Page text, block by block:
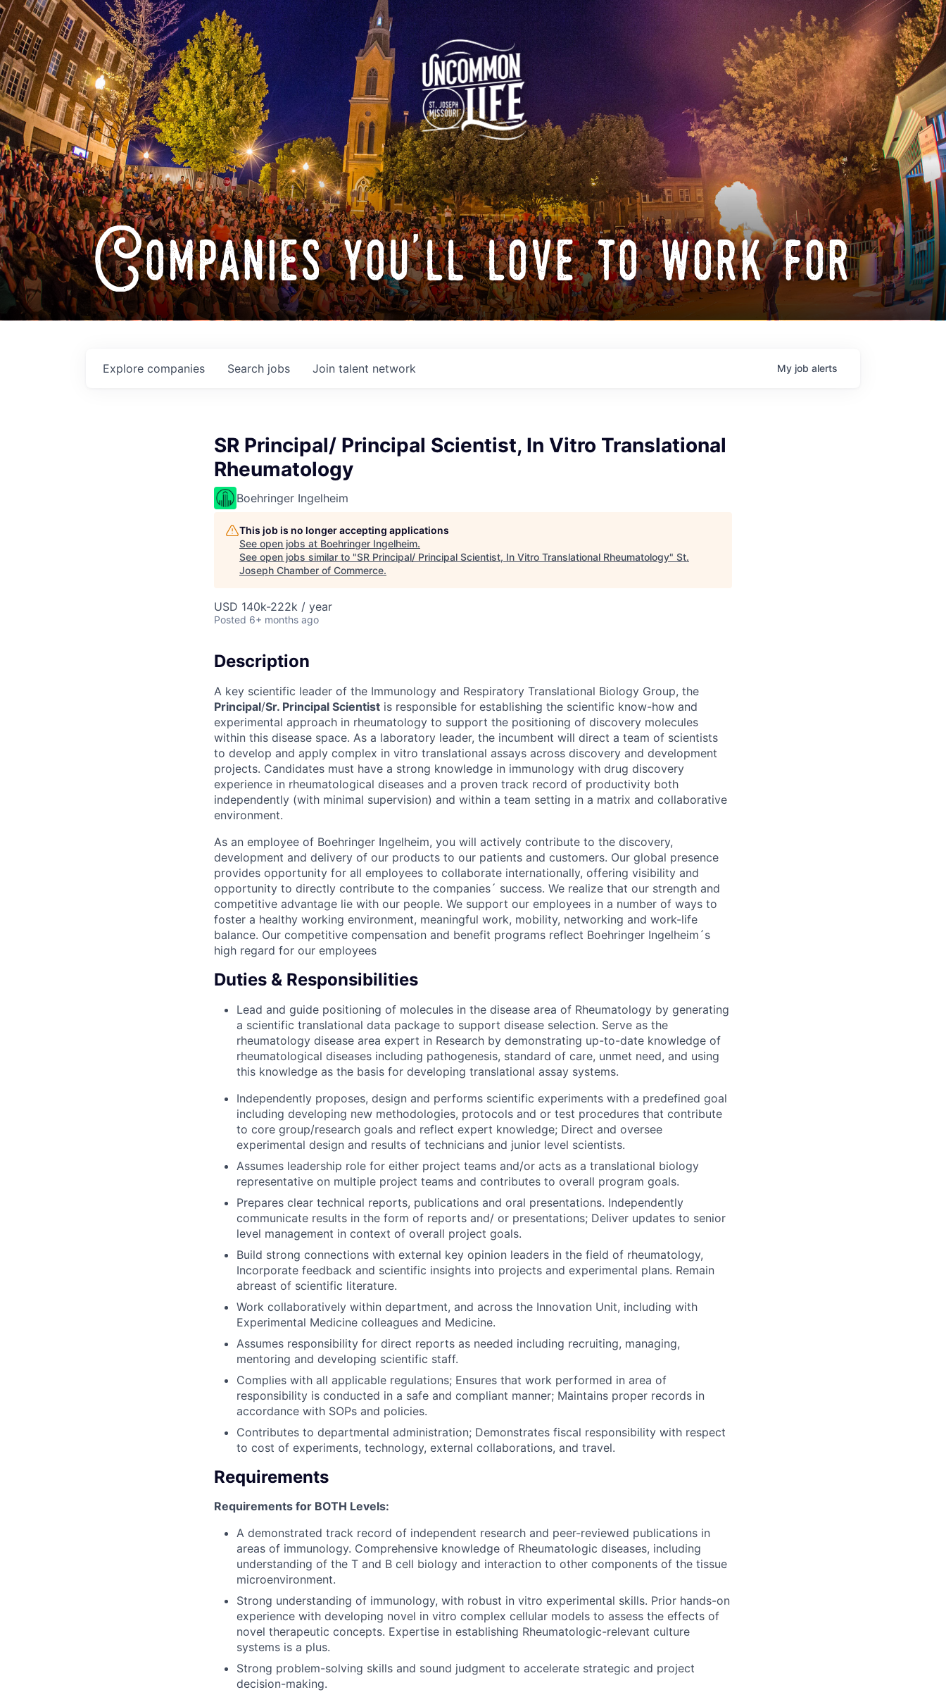
Companies you'll love to work for
Search jobs
Explore companies Join talent network My job alerts
SR Principal/ Principal Scientist, In Vitro Translational
Rheumatology
Boehringer Ingelheim
This job is no longer accepting applications
See open jobs at Boehringer Ingelheim.
See open jobs similar to "SR Principal/ Principal Scientist, In Vitro Translational Rheumatology" St.
Joseph Chamber of Commerce.
USD 140k-222k / year
Posted 6+ months ago
Description
A key scientific leader of the Immunology and Respiratory Translational Biology Group, the
Principal/Sr. Principal Scientist is responsible for establishing the scientific know-how and
experimental approach in rheumatology to support the positioning of discovery molecules
within this disease space. As a laboratory leader, the incumbent will direct a team of scientists
to develop and apply complex in vitro translational assays across discovery and development
projects. Candidates must have a strong knowledge in immunology with drug discovery
experience in rheumatological diseases and a proven track record of productivity both
independently (with minimal supervision) and within a team setting in a matrix and collaborative
environment.
As an employee of Boehringer Ingelheim, you will actively contribute to the discovery,
development and delivery of our products to our patients and customers. Our global presence
provides opportunity for all employees to collaborate internationally, offering visibility and
opportunity to directly contribute to the companies´ success. We realize that our strength and
competitive advantage lie with our people. We support our employees in a number of ways to
foster a healthy working environment, meaningful work, mobility, networking and work-life
balance. Our competitive compensation and benefit programs reflect Boehringer Ingelheim´s
high regard for our employees
Duties & Responsibilities
Lead and guide positioning of molecules in the disease area of Rheumatology by generating
a scientific translational data package to support disease selection. Serve as the
rheumatology disease area expert in Research by demonstrating up-to-date knowledge of
rheumatological diseases including pathogenesis, standard of care, unmet need, and using
this knowledge as the basis for developing translational assay systems.
Independently proposes, design and performs scientific experiments with a predefined goal
including developing new methodologies, protocols and or test procedures that contribute
to core group/research goals and reflect expert knowledge; Direct and oversee
experimental design and results of technicians and junior level scientists.
Assumes leadership role for either project teams and/or acts as a translational biology
representative on multiple project teams and contributes to overall program goals.
Prepares clear technical reports, publications and oral presentations. Independently
communicate results in the form of reports and/ or presentations; Deliver updates to senior
level management in context of overall project goals.
Build strong connections with external key opinion leaders in the field of rheumatology,
Incorporate feedback and scientific insights into projects and experimental plans. Remain
abreast of scientific literature.
Work collaboratively within department, and across the Innovation Unit, including with
Experimental Medicine colleagues and Medicine.
Assumes responsibility for direct reports as needed including recruiting, managing,
mentoring and developing scientific staff.
Complies with all applicable regulations; Ensures that work performed in area of
responsibility is conducted in a safe and compliant manner; Maintains proper records in
accordance with SOPs and policies.
Contributes to departmental administration; Demonstrates fiscal responsibility with respect
to cost of experiments, technology, external collaborations, and travel.
Requirements
Requirements for BOTH Levels:
A demonstrated track record of independent research and peer-reviewed publications in
areas of immunology. Comprehensive knowledge of Rheumatologic diseases, including
understanding of the T and B cell biology and interaction to other components of the tissue
microenvironment.
Strong understanding of immunology, with robust in vitro experimental skills. Prior hands-on
experience with developing novel in vitro complex cellular models to assess the effects of
novel therapeutic concepts. Expertise in establishing Rheumatologic-relevant culture
systems is a plus.
Strong problem-solving skills and sound judgment to accelerate strategic and project
decision-making.